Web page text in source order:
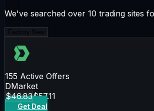
We've searched over 10 trading sites
Factory New
155 Active Offers
DMarket
$46.83$57.11
Get Deal